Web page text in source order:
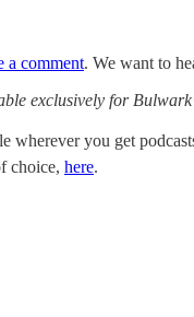
a comment. We want to
exclusively for
wherever you get
choice, here.